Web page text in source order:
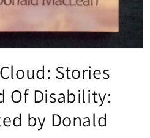
Stories
Of Disability:
by Donald